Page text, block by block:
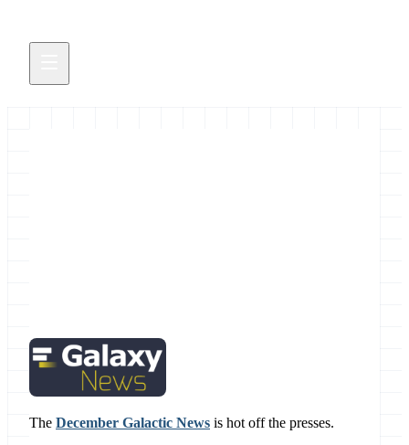
The December Galactic News is hot off the presses.